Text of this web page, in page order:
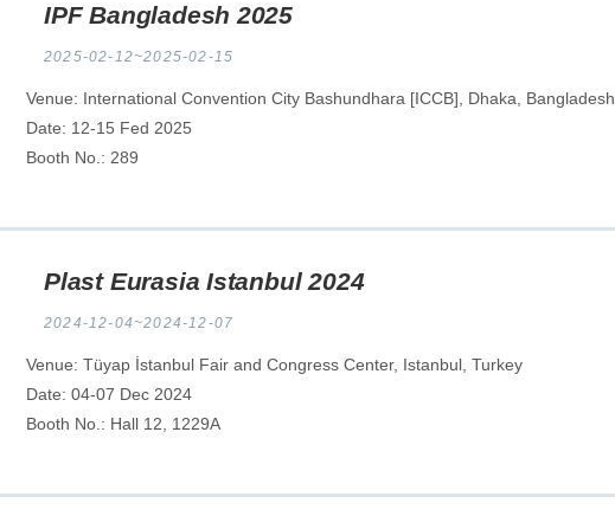
IPF Bangladesh 2025
2025-02-12~2025-02-15
Venue: International Convention City Bashundhara [ICCB], Dhaka, Bangladesh
Date: 12-15 Fed 2025
Booth No.: 289
Plast Eurasia Istanbul 2024
2024-12-04~2024-12-07
Venue: Tüyap İstanbul Fair and Congress Center, Istanbul, Turkey
Date: 04-07 Dec 2024
Booth No.: Hall 12, 1229A